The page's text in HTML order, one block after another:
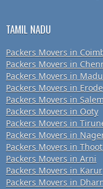
TAMIL NADU
Packers Movers in
Packers Movers in
Packers Movers in
Packers Movers in Erode
Packers Movers in Salem
Packers Movers in Ooty
Packers Movers in
Packers Movers in
Packers Movers in
Packers Movers in Arni
Packers Movers in Karur
Packers Movers in